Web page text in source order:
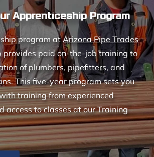
Apprenticeship Program
program atArizona Pipe Trades
provides paid on-the-job training to
of plumbers, pipefitters, and
This five-year program sets you
training from experienced
access to classes at our Training